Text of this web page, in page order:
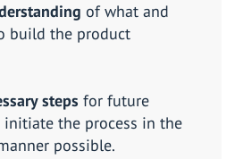
of what and
build the product
steps for future
the process in the
possible.